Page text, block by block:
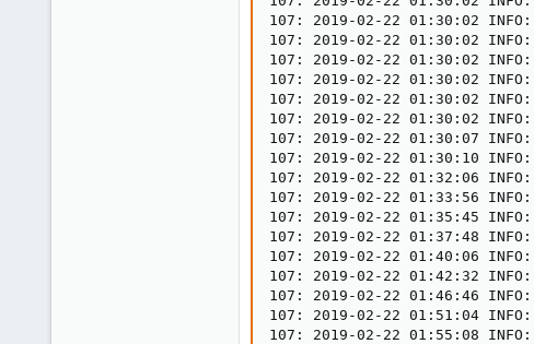
107: 2019-02-22 01:30:02
107: 2019-02-22 01:30:02
107: 2019-02-22 01:30:02
107: 2019-02-22 01:30:02
107: 2019-02-22 01:30:02
107: 2019-02-22 01:30:02
107: 2019-02-22 01:30:07
107: 2019-02-22 01:30:10
107: 2019-02-22 01:32:06
107: 2019-02-22 01:33:56
107: 2019-02-22 01:35:45
107: 2019-02-22 01:37:48
107: 2019-02-22 01:40:06
107: 2019-02-22 01:42:32
107: 2019-02-22 01:46:46
107: 2019-02-22 01:51:04
107: 2019-02-22 01:55:08